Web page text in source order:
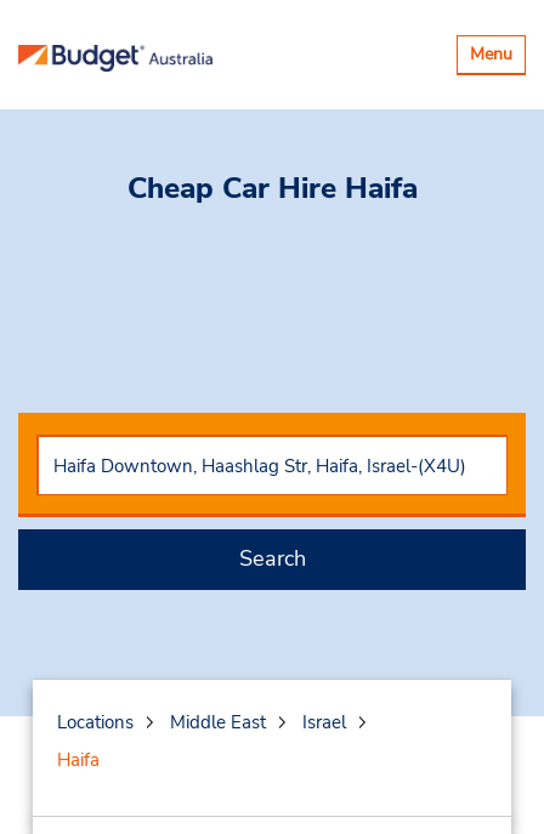
Toggle
Menu
Cheap Car Hire Haifa
Search
Locations Middle East
Israel
Haifa